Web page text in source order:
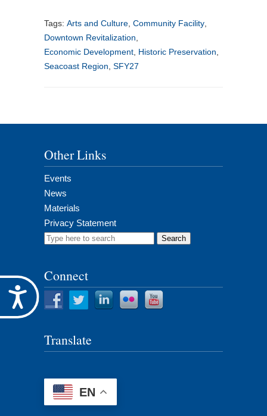
Accessibility
Tags: Arts and Culture Community Facility
Downtown Revitalization
Economic Development Historic Preservation
Seacoast Region SFY27
Other Links
Events
News
Materials
Privacy Statement
Search
Connect
Translate
EN